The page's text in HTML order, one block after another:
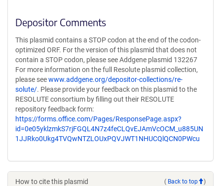
Depositor Comments
This plasmid contains a STOP codon at the end of the codon-
optimized ORF. For the version of this plasmid that does not
contain a STOP codon, please see Addgene plasmid 132267
For more information on the full Resolute plasmid collection,
please seewww.addgene.org/depositor-collections/re-
solute/. Please provide your feedback on this plasmid to the
RESOLUTE consortium by filling out their RESOLUTE
repository feedback form:
https://forms.office.com/Pages/ResponsePage.aspx?
id=0e05yklzmkS7rjFGQL4N7z4feCLQvEJAmVcOCM_u885UN
1JJRko0Ukg4TVQwNTZLOUxPQVJWT1NHUCQlQCN0PWcu
How to cite this plasmid ( Back to top )